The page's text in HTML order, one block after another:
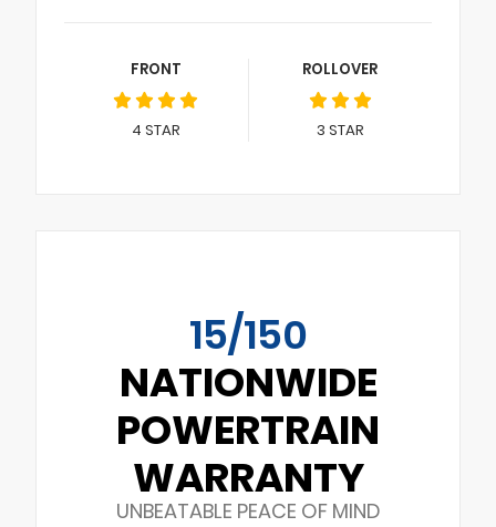
FRONT
4 STAR
ROLLOVER
3 STAR
15/150
NATIONWIDE
POWERTRAIN
WARRANTY
UNBEATABLE PEACE OF MIND